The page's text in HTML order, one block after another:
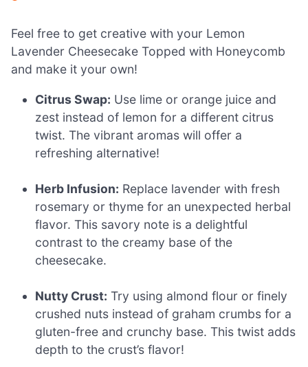
Feel free to get creative with your Lemon
Lavender Cheesecake Topped with Honeycomb
and make it your own!
Citrus Swap: Use lime or orange juice and
zest instead of lemon for a different citrus
twist. The vibrant aromas will offer a
refreshing alternative!
Herb Infusion: Replace lavender with fresh
rosemary or thyme for an unexpected herbal
flavor. This savory note is a delightful
contrast to the creamy base of the
cheesecake.
Nutty Crust: Try using almond flour or finely
crushed nuts instead of graham crumbs for a
gluten-free and crunchy base. This twist adds
depth to the crust’s flavor!